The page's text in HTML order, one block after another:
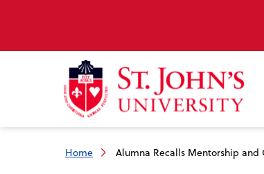
Home Alumna Recalls Mentorship and